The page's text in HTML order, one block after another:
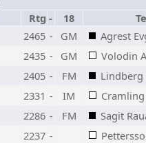
Rtg - 18
2465 - GM
Agrest
2435 - GM
Volodin
2405 - FM
Lindberg
2331 - IM
2286 - FM
Sagit
2237 -